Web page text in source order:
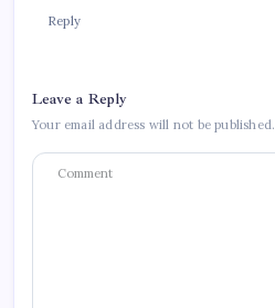
Reply
Leave a Reply
Your email address will not be published.